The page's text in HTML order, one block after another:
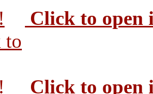
Click to open
Click to open